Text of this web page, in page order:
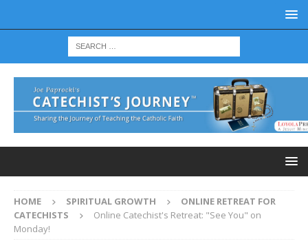
HOME SPIRITUAL GROWTH
ONLINE RETREAT FOR
CATECHISTS
Online Catechist's Retreat: "See You" on
Monday!